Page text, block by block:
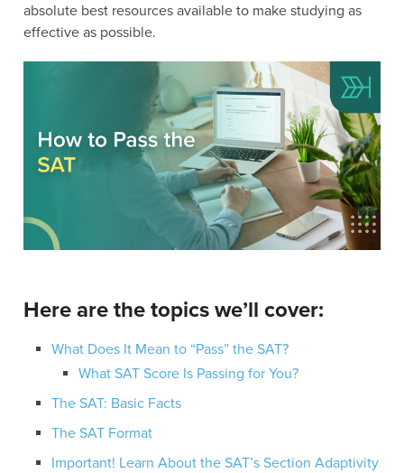
absolute best resources available to make studying as
effective as possible.
Here are the topics we’ll cover:
What Does It Mean to “Pass” the SAT?
What SAT Score Is Passing for You?
The SAT: Basic Facts
The SAT Format
Important! Learn About the SAT’s Section Adaptivity